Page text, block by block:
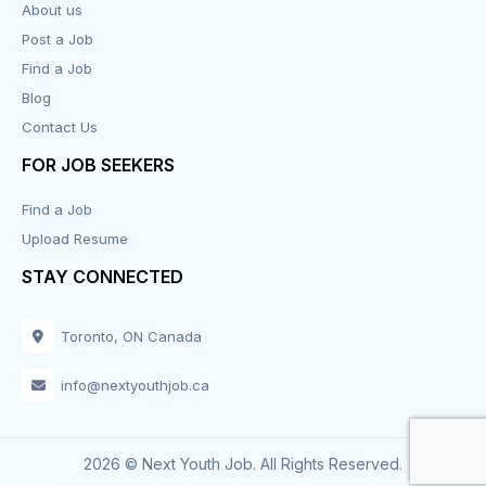
About us
Post a Job
Find a Job
Blog
Contact Us
FOR JOB SEEKERS
Find a Job
Upload Resume
STAY CONNECTED
Toronto, ON Canada
info@nextyouthjob.ca
2026 © Next Youth Job. All Rights Reserved.